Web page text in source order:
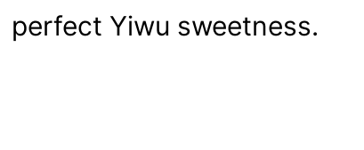
perfect Yiwu sweetness.